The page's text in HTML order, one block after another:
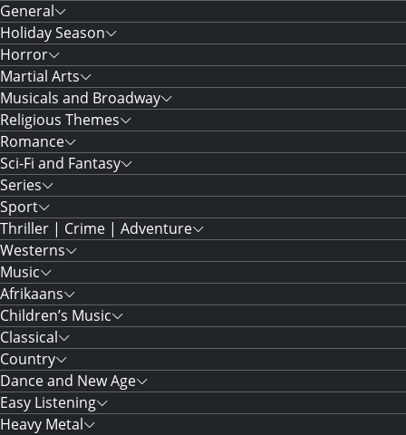
General
Holiday Season
Horror
Martial Arts
Musicals and Broadway
Religious Themes
Romance
Sci-Fi and Fantasy
Series
Sport
Thriller | Crime | Adventure
Westerns
Music
Afrikaans
Children’s Music
Classical
Country
Dance and New Age
Easy Listening
Heavy Metal